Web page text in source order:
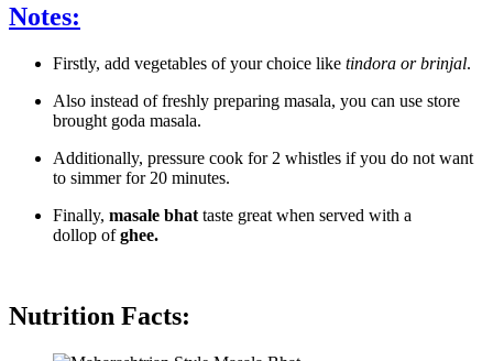
Notes:
Firstly, add vegetables of your choice like tindora or brinjal.
Also instead of freshly preparing masala, you can use store
brought goda masala.
Additionally, pressure cook for 2 whistles if you do not want
to simmer for 20 minutes.
Finally, masale bhat taste great when served with a
dollop ofghee.
Nutrition Facts: